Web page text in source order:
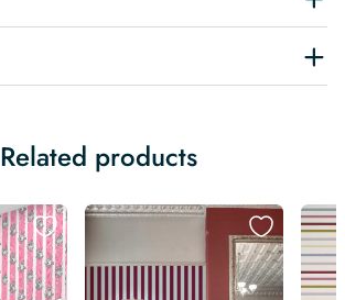
Related products